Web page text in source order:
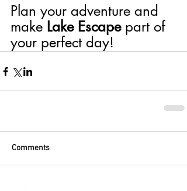
Plan your adventure and
make Lake Escape part of
your perfect day!
Comments